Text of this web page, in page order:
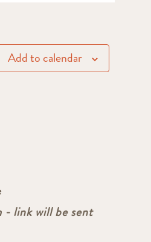
- link will be sent
Add to calendar